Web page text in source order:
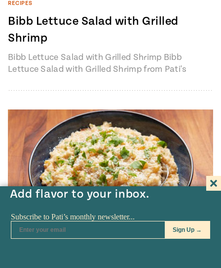
Add flavor to your inbox.
RECIPES
Bibb Lettuce Salad with Grilled
Shrimp
Bibb Lettuce Salad with Grilled Shrimp Bibb
Lettuce Salad with Grilled Shrimp from Pati's
Godmother…